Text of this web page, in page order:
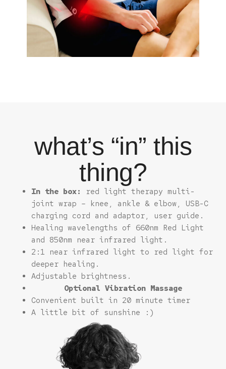
what’s “in” this
thing?
In the box:
red light therapy multi-
joint wrap – knee, ankle & elbow, USB-C
charging cord and adaptor, user guide.
Healing wavelengths of 660nm Red Light
and 850nm near infrared light.
2:1 near infrared light to red light for
deeper healing.
Adjustable brightness.
Optional Vibration Massage
Convenient built in 20 minute timer
A little bit of sunshine :)